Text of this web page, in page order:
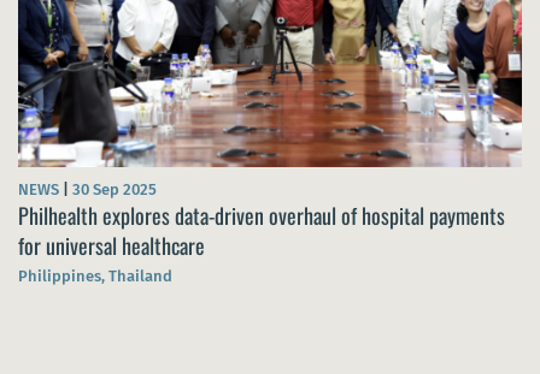
NEWS 30 Sep 2025
Philhealth explores data-driven overhaul of hospital payments
for universal healthcare
Philippines, Thailand